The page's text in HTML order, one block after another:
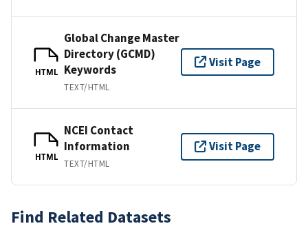
HTML
Global Change Master
Directory (GCMD)
Keywords
TEXT/HTML
Visit Page
HTML
NCEI Contact
Information
TEXT/HTML
Visit Page
Find Related Datasets